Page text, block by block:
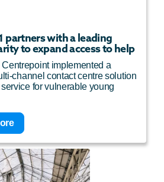
partners with a leading
to expand access to help
Centrepoint implemented a
channel contact centre solution
for vulnerable young